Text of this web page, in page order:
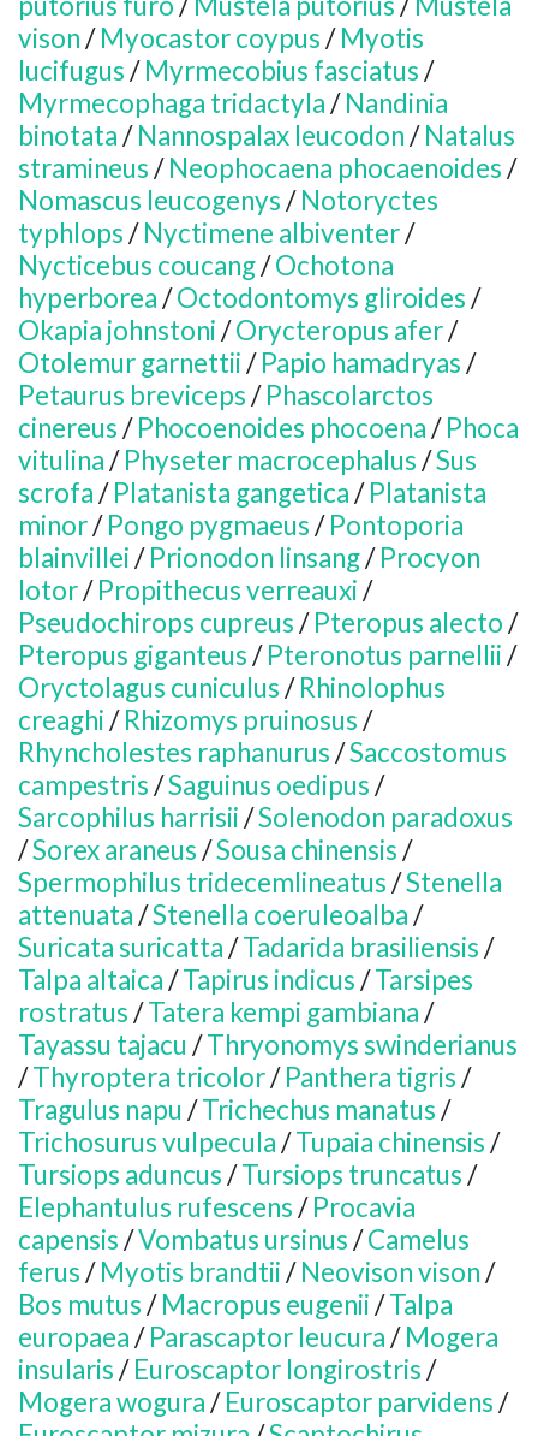
vison/Myocastor coypus/Myotis
lucifugus/Myrmecobius fasciatus/
Myrmecophaga tridactyla/Nandinia
binotata/Nannospalax leucodon/Natalus
stramineus/Neophocaena phocaenoides/
Nomascus leucogenys/Notoryctes
typhlops/Nyctimene albiventer/
Nycticebus coucang/Ochotona
hyperborea/Octodontomys gliroides/
Okapia johnstoni/Orycteropus afer/
Otolemur garnettii/Papio hamadryas/
Petaurus breviceps/Phascolarctos
cinereus/Phocoenoides phocoena/Phoca
vitulina/Physeter macrocephalus/Sus
scrofa/Platanista gangetica/Platanista
minor/Pongo pygmaeus/Pontoporia
blainvillei/Prionodon linsang/Procyon
lotor/Propithecus verreauxi/
Pseudochirops cupreus/Pteropus alecto/
Pteropus giganteus/Pteronotus parnellii/
Oryctolagus cuniculus/Rhinolophus
creaghi/Rhizomys pruinosus/
Rhyncholestes raphanurus/Saccostomus
campestris/Saguinus oedipus/
Sarcophilus harrisii/Solenodon paradoxus
/Sorex araneus/Sousa chinensis/
Spermophilus tridecemlineatus/Stenella
attenuata/Stenella coeruleoalba/
Suricata suricatta/Tadarida brasiliensis/
Talpa altaica/Tapirus indicus/Tarsipes
rostratus/Tatera kempi gambiana/
Tayassu tajacu /Thryonomys swinderianus
/Thyroptera tricolor/Panthera tigris/
Tragulus napu /Trichechus manatus/
Trichosurus vulpecula/Tupaia chinensis/
Tursiops aduncus/Tursiops truncatus/
Elephantulus rufescens/Procavia
capensis/Vombatus ursinus/Camelus
ferus/Myotis brandtii/Neovison vison/
Bos mutus/Macropus eugenii/Talpa
europaea/Parascaptor leucura/Mogera
insularis/Euroscaptor longirostris/
Mogera wogura/Euroscaptor parvidens/